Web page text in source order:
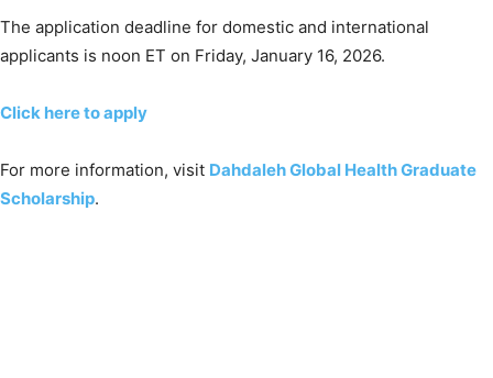
The application deadline for domestic and international
applicants is noon ET on Friday, January 16, 2026.
Click here to apply
For more information, visit Dahdaleh Global Health Graduate
Scholarship.